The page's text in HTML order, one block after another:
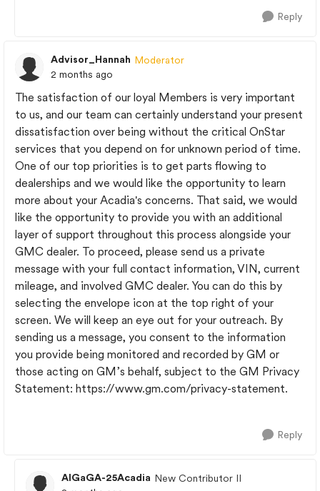
Reply
Advisor_Hannah Moderator
2 months ago
The satisfaction of our loyal Members is very important
to us, and our team can certainly understand your present
dissatisfaction over being without the critical OnStar
services that you depend on for unknown period of time.
One of our top priorities is to get parts flowing to
dealerships and we would like the opportunity to learn
more about your Acadia's concerns. That said, we would
like the opportunity to provide you with an additional
layer of support throughout this process alongside your
GMC dealer. To proceed, please send us a private
message with your full contact information, VIN, current
mileage, and involved GMC dealer. You can do this by
selecting the envelope icon at the top right of your
screen. We will keep an eye out for your outreach. By
sending us a message, you consent to the information
you provide being monitored and recorded by GM or
those acting on GM’s behalf, subject to the GM Privacy
Statement: https://www.gm.com/privacy-statement.
Reply
AlGaGA-25Acadia New Contributor II